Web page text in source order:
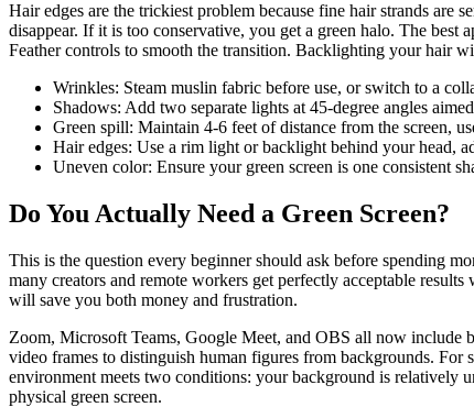
Hair edges are the trickiest problem because fine hair strands are
disappear. If it is too conservative, you get a green halo. The
Feather controls to smooth the transition. Backlighting your hair
Wrinkles: Steam muslin fabric before use, or switch to a
Shadows: Add two separate lights at 45-degree angles
Green spill: Maintain 4-6 feet of distance from the screen,
Hair edges: Use a rim light or backlight behind your head,
Uneven color: Ensure your green screen is one consistent
Do You Actually Need a Green Screen?
This is the question every beginner should ask before spending
many creators and remote workers get perfectly acceptable
will save you both money and frustration.
Zoom, Microsoft Teams, Google Meet, and OBS all now include
video frames to distinguish human figures from backgrounds. For
environment meets two conditions: your background is relatively
physical green screen.